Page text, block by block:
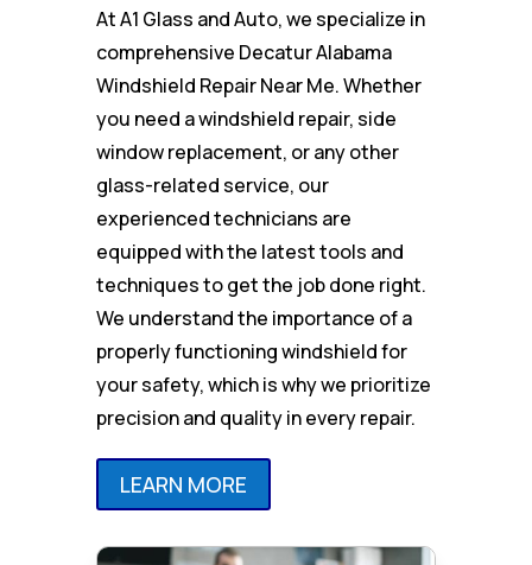
At A1 Glass and Auto, we specialize in
comprehensive Decatur Alabama
Windshield Repair Near Me. Whether
you need a windshield repair, side
window replacement, or any other
glass-related service, our
experienced technicians are
equipped with the latest tools and
techniques to get the job done right.
We understand the importance of a
properly functioning windshield for
your safety, which is why we prioritize
precision and quality in every repair.
LEARN MORE